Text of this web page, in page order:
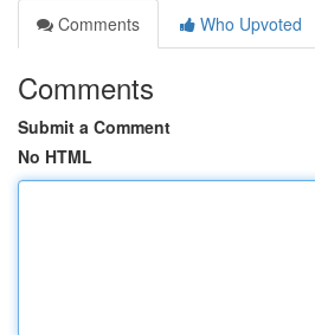
Comments
Who Upvoted
Comments
Submit a Comment
No HTML